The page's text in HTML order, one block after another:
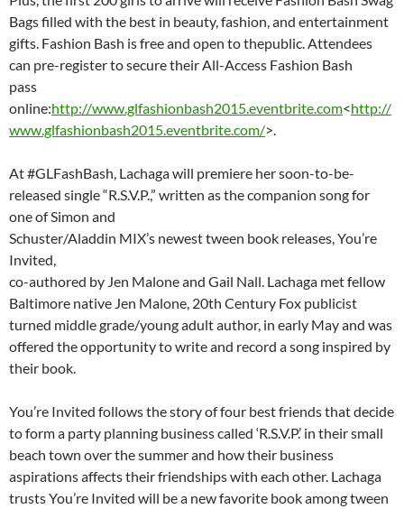
Bags filled with the best in beauty, fashion, and entertainment
gifts. Fashion Bash is free and open to thepublic. Attendees
can pre-register to secure their All-Access Fashion Bash
pass
online:http://www.glfashionbash2015.eventbrite.com<http://
www.glfashionbash2015.eventbrite.com/>.
At #GLFashBash, Lachaga will premiere her soon-to-be-
released single “R.S.V.P.,” written as the companion song for
one of Simon and
Schuster/Aladdin MIX’s newest tween book releases, You’re
Invited,
co-authored by Jen Malone and Gail Nall. Lachaga met fellow
Baltimore native Jen Malone, 20th Century Fox publicist
turned middle grade/young adult author, in early May and was
offered the opportunity to write and record a song inspired by
their book.
You’re Invited follows the story of four best friends that decide
to form a party planning business called ‘R.S.V.P.’ in their small
beach town over the summer and how their business
aspirations affects their friendships with each other. Lachaga
trusts You’re Invited will be a new favorite book among tween